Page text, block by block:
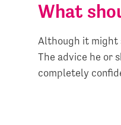
What
Although it might
The advice he or
completely